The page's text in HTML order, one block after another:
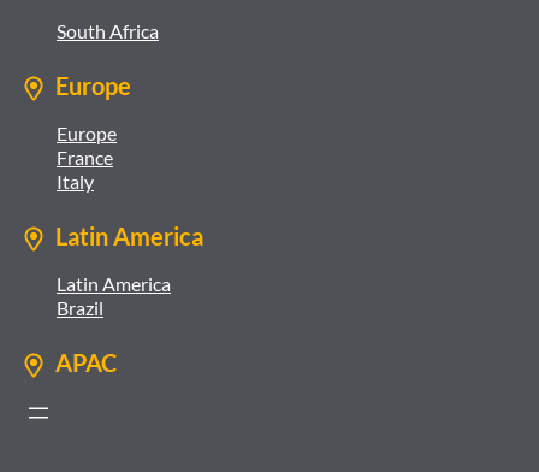
South Africa
Europe
Europe
France
Italy
Latin America
Latin America
Brazil
APAC